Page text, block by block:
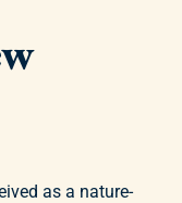
as a nature-